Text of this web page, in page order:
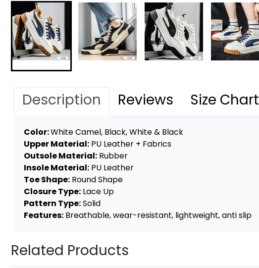
Description Reviews Size Chart
Color:White Camel, Black, White & Black
Upper Material: PU Leather + Fabrics
Outsole Material: Rubber
Insole Material: PU Leather
Toe Shape: Round Shape
Closure Type: Lace Up
Pattern Type:Solid
Features: Breathable, wear-resistant, lightweight, anti slip
Related Products